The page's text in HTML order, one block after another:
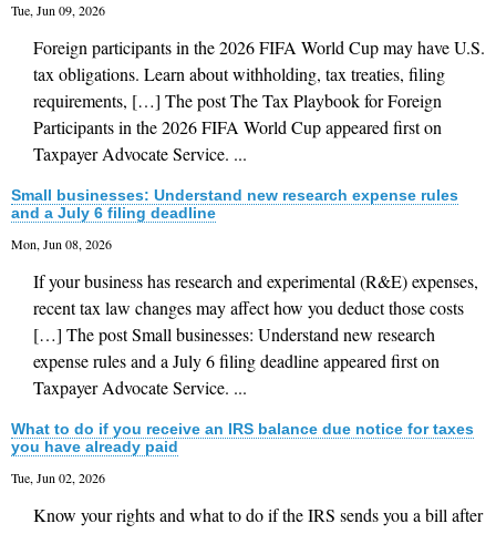
Tue, Jun 09, 2026
Foreign participants in the 2026 FIFA World Cup may have U.S.
tax obligations. Learn about withholding, tax treaties, filing
requirements, […] The post The Tax Playbook for Foreign
Participants in the 2026 FIFA World Cup appeared first on
Taxpayer Advocate Service. ...
Small businesses: Understand new research expense rules
and a July 6 filing deadline
Mon, Jun 08, 2026
If your business has research and experimental (R&E) expenses,
recent tax law changes may affect how you deduct those costs
[…] The post Small businesses: Understand new research
expense rules and a July 6 filing deadline appeared first on
Taxpayer Advocate Service. ...
What to do if you receive an IRS balance due notice for taxes
you have already paid
Tue, Jun 02, 2026
Know your rights and what to do if the IRS sends you a bill after